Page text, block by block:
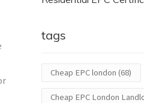
tags
Cheap EPC london (68)
Cheap EPC London